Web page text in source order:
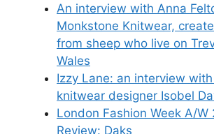
An interview with Anna
Monkstone Knitwear,
from sheep who live on
Wales
Izzy Lane: an interview
knitwear designer Isobel
London Fashion Week A/W
Review: Daks